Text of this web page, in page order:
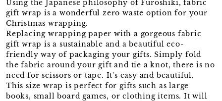
Using the Japanese philosophy of Furoshiki, fabric
gift wrap is a wonderful zero waste option for your
Christmas wrapping.
Replacing wrapping paper with a gorgeous fabric
gift wrap is a sustainable and a beautiful eco-
friendly way of packaging your gifts. Simply fold
the fabric around your gift and tie a knot, there is no
need for scissors or tape. It's easy and beautiful.
This size wrap is perfect for gifts such as large
books, small board games, or clothing items. It will